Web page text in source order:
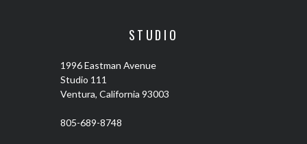
STUDIO
1996 Eastman Avenue
Studio 111
Ventura, California 93003
805-689-8748